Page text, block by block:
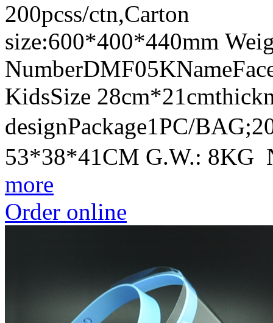
200pcss/ctn,Carton
size:600*400*440mm
KidsSize
designPackage1PC/
53*38*41CM G.W.: 8KG
more
Order online